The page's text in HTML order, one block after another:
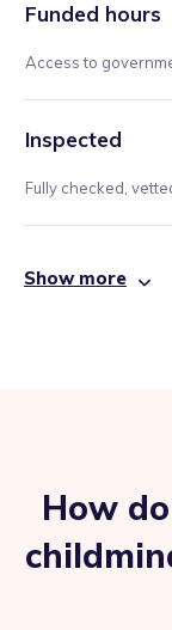
Funded hours
Access to
Inspected
Fully checked,
Show more
How